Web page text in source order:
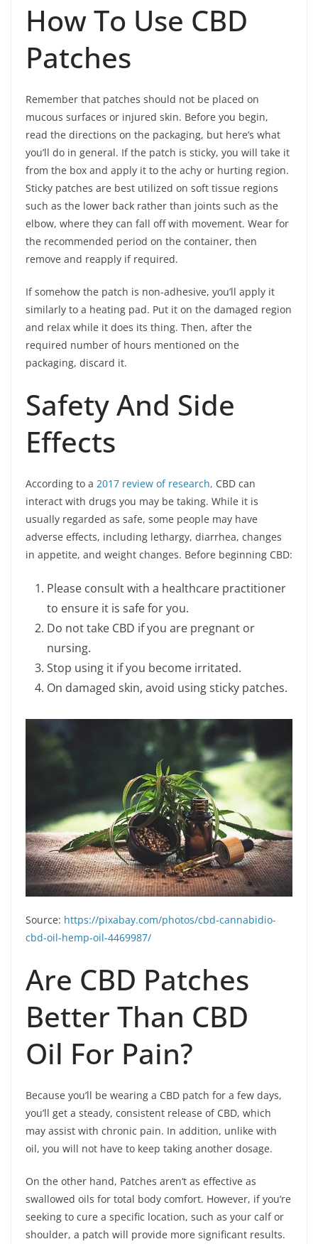
How To Use CBD
Patches
Remember that patches should not be placed on
mucous surfaces or injured skin. Before you begin,
read the directions on the packaging, but here’s what
you’ll do in general. If the patch is sticky, you will take it
from the box and apply it to the achy or hurting region.
Sticky patches are best utilized on soft tissue regions
such as the lower back rather than joints such as the
elbow, where they can fall off with movement. Wear for
the recommended period on the container, then
remove and reapply if required.
If somehow the patch is non-adhesive, you’ll apply it
similarly to a heating pad. Put it on the damaged region
and relax while it does its thing. Then, after the
required number of hours mentioned on the
packaging, discard it.
Safety And Side
Effects
According to a 2017 review of research, CBD can
interact with drugs you may be taking. While it is
usually regarded as safe, some people may have
adverse effects, including lethargy, diarrhea, changes
in appetite, and weight changes. Before beginning CBD:
Please consult with a healthcare practitioner
to ensure it is safe for you.
Do not take CBD if you are pregnant or
nursing.
Stop using it if you become irritated.
On damaged skin, avoid using sticky patches.
Source: https://pixabay.com/photos/cbd-cannabidio-
cbd-oil-hemp-oil-4469987/
Are CBD Patches
Better Than CBD
Oil For Pain?
Because you’ll be wearing a CBD patch for a few days,
you’ll get a steady, consistent release of CBD, which
may assist with chronic pain. In addition, unlike with
oil, you will not have to keep taking another dosage.
On the other hand, Patches aren’t as effective as
swallowed oils for total body comfort. However, if you’re
seeking to cure a specific location, such as your calf or
shoulder, a patch will provide more significant results.